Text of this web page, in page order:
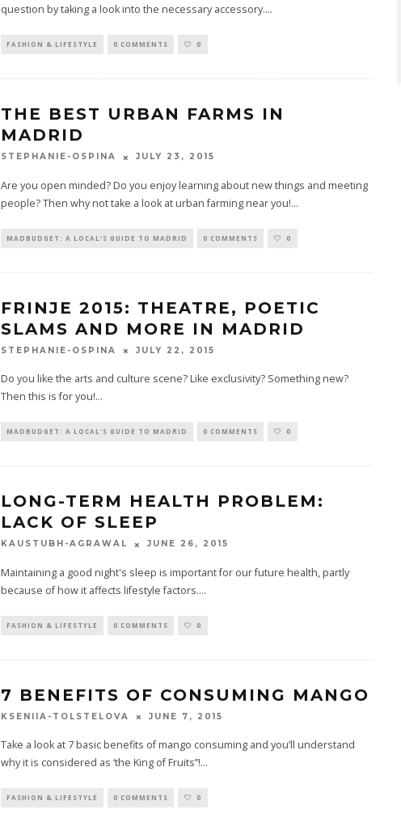
question by taking a look into the necessary accessory....
FASHION & LIFESTYLE 0 COMMENTS 0
THE BEST URBAN FARMS IN
MADRID
STEPHANIE-OSPINA JULY 23, 2015
Are you open minded? Do you enjoy learning about new things and meeting
people? Then why not take a look at urban farming near you!...
MADBUDGET: A LOCAL'S GUIDE TO MADRID 0 COMMENTS 0
FRINJE 2015: THEATRE, POETIC
SLAMS AND MORE IN MADRID
STEPHANIE-OSPINA JULY 22, 2015
Do you like the arts and culture scene? Like exclusivity? Something new?
Then this is for you!...
MADBUDGET: A LOCAL'S GUIDE TO MADRID 0 COMMENTS 0
LONG-TERM HEALTH PROBLEM:
LACK OF SLEEP
KAUSTUBH-AGRAWAL JUNE 26, 2015
Maintaining a good night's sleep is important for our future health, partly
because of how it affects lifestyle factors....
FASHION & LIFESTYLE 0 COMMENTS 0
7 BENEFITS OF CONSUMING MANGO
KSENIIA-TOLSTELOVA JUNE 7, 2015
Take a look at 7 basic benefits of mango consuming and you’ll understand
why it is considered as ‘the King of Fruits’’!...
FASHION & LIFESTYLE 0 COMMENTS 0